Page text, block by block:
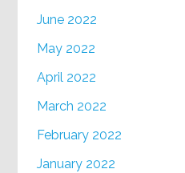
June 2022
May 2022
April 2022
March 2022
February 2022
January 2022